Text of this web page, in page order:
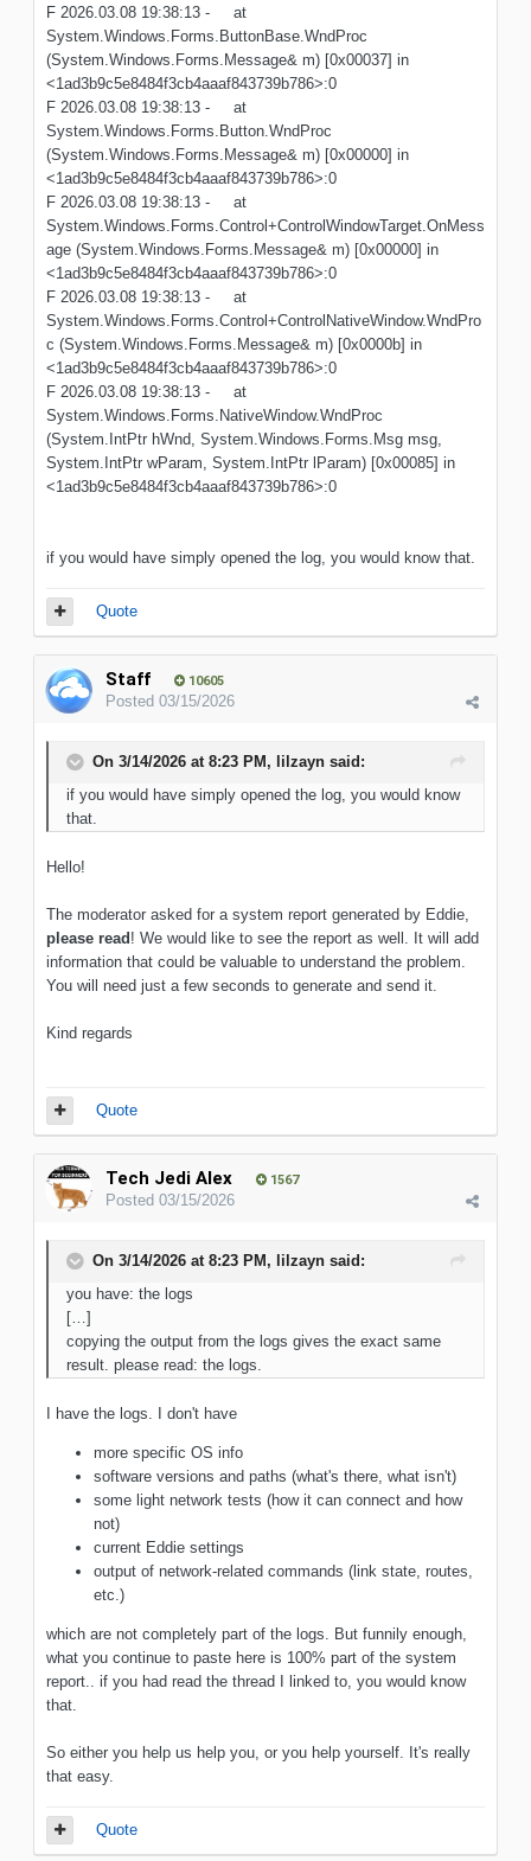
F 2026.03.08 19:38:13 - at
System.Windows.Forms.ButtonBase.WndProc
(System.Windows.Forms.Message& m) [0x00037] in
<1ad3b9c5e8484f3cb4aaaf843739b786>:0
F 2026.03.08 19:38:13 - at
System.Windows.Forms.Button.WndProc
(System.Windows.Forms.Message& m) [0x00000] in
<1ad3b9c5e8484f3cb4aaaf843739b786>:0
F 2026.03.08 19:38:13 - at
System.Windows.Forms.Control+ControlWindowTarget.OnMess
age (System.Windows.Forms.Message& m) [0x00000] in
<1ad3b9c5e8484f3cb4aaaf843739b786>:0
F 2026.03.08 19:38:13 - at
System.Windows.Forms.Control+ControlNativeWindow.WndPro
c (System.Windows.Forms.Message& m) [0x0000b] in
<1ad3b9c5e8484f3cb4aaaf843739b786>:0
F 2026.03.08 19:38:13 - at
System.Windows.Forms.NativeWindow.WndProc
(System.IntPtr hWnd, System.Windows.Forms.Msg msg,
System.IntPtr wParam, System.IntPtr lParam) [0x00085] in
<1ad3b9c5e8484f3cb4aaaf843739b786>:0
if you would have simply opened the log, you would know that.
Quote
Staff 10605
Posted 03/15/2026
On 3/14/2026 at 8:23 PM, lilzayn said:
if you would have simply opened the log, you would know
that.
Hello!
The moderator asked for a system report generated by Eddie,
please read ! We would like to see the report as well. It will add
information that could be valuable to understand the problem.
You will need just a few seconds to generate and send it.
Kind regards
Quote
Tech Jedi Alex 1567
Posted 03/15/2026
On 3/14/2026 at 8:23 PM, lilzayn said:
you have: the logs
[…]
copying the output from the logs gives the exact same
result. please read: the logs.
I have the logs. I don't have
more specific OS info
software versions and paths (what's there, what isn't)
some light network tests (how it can connect and how
not)
current Eddie settings
output of network-related commands (link state, routes,
etc.)
which are not completely part of the logs. But funnily enough,
what you continue to paste here is 100% part of the system
report.. if you had read the thread I linked to, you would know
that.
So either you help us help you, or you help yourself. It's really
that easy.
Quote